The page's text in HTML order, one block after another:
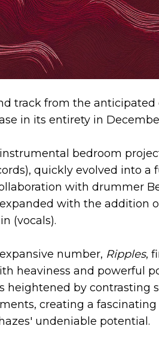
track from the
in its entirety in
bedroom
quickly evolved into a
with drummer
with the addition
(vocals).
number, Ripples,
heaviness and powerful
heightened by contrasting
creating a
undeniable potential.